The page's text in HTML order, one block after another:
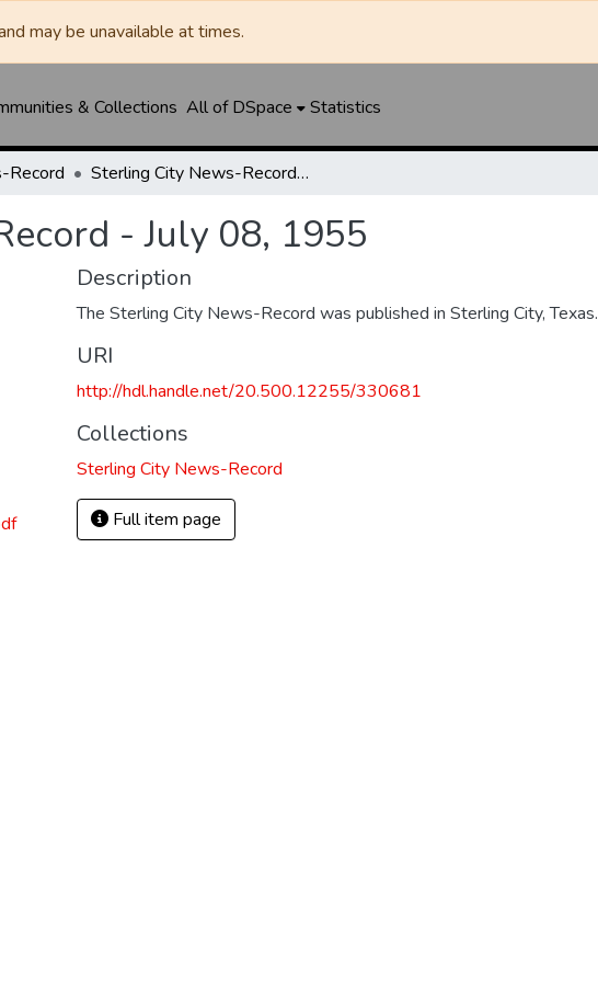
may be unavailable at times.
& Collections All of DSpace Statistics
Record Sterling City News-Record - July 08, 1955
- July 08, 1955
Description
The Sterling City News-Record was published in Sterling City, Texas.
URI
http://hdl.handle.net/20.500.12255/330681
Collections
Sterling City News-Record
Full item page